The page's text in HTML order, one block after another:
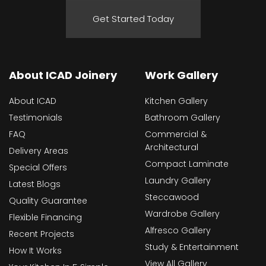
Get Started Today
About ICAD Joinery
About ICAD
Testimonials
FAQ
Delivery Areas
Special Offers
Latest Blogs
Quality Guarantee
Flexible Financing
Recent Projects
How It Works
Work Gallery
Kitchen Gallery
Bathroom Gallery
Commercial &
Architectural
Compact Laminate
Laundry Gallery
Steccawood
Wardrobe Gallery
Alfresco Gallery
Study & Entertainment
View All Gallery